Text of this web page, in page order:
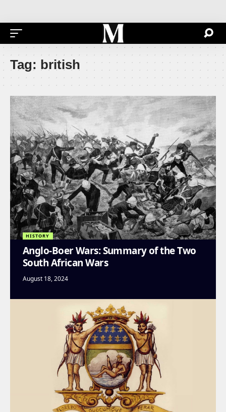
Tag: british
HISTORY
Anglo-Boer Wars: Summary of the Two
South African Wars
August 18, 2024